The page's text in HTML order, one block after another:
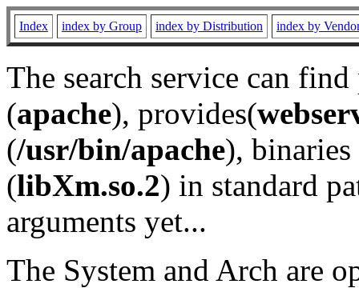
Index index by Group index by Distribution index by
The search service can
(apache), provides(
(/usr/bin/apache), binaries
(libXm.so.2) in standard
arguments yet...
The System and Arch are